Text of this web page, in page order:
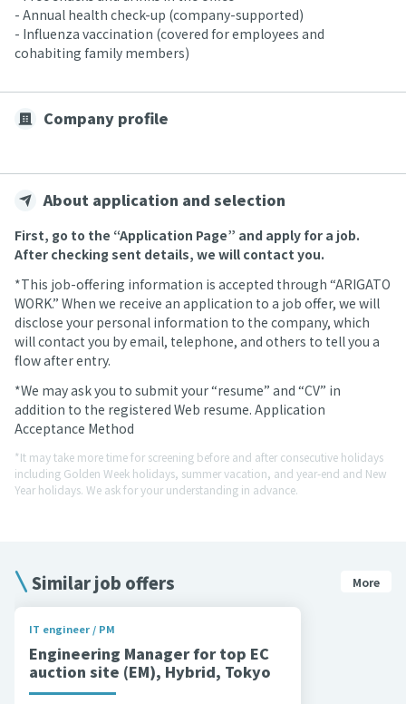
- Annual health check-up (company-supported)
- Influenza vaccination (covered for employees and
cohabiting family members)
Company profile
About application and selection
First, go to the “Application Page” and apply for a job.
After checking sent details, we will contact you.
*This job-offering information is accepted through “ARIGATO
WORK.” When we receive an application to a job offer, we will
disclose your personal information to the company, which
will contact you by email, telephone, and others to tell you a
flow after entry.
*We may ask you to submit your “resume” and “CV” in
addition to the registered Web resume. Application
Acceptance Method
*It may take more time for screening before and after consecutive holidays
including Golden Week holidays, summer vacation, and year-end and New
Year holidays. We ask for your understanding in advance.
Similar job offers More
IT engineer / PM
Engineering Manager for top EC
auction site (EM), Hybrid, Tokyo